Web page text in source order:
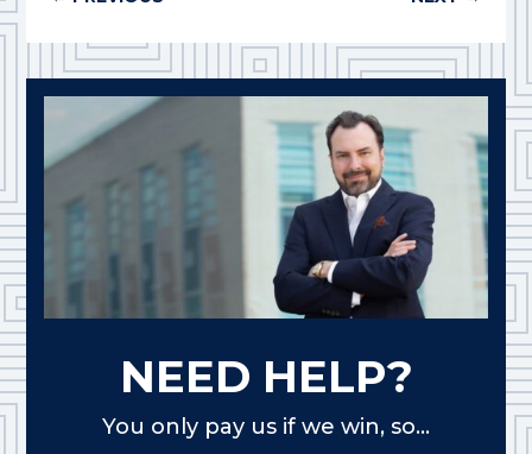
NEED HELP?
You only pay us if we win, so...